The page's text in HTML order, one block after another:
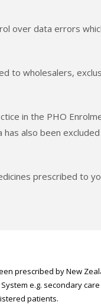
over data errors
to wholesalers,
in the PHO
also been
prescribed to
prescribed by New
e.g. secondary
patients.